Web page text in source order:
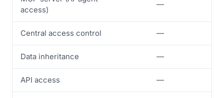
access)
—
Central access control —
Data inheritance —
API access —